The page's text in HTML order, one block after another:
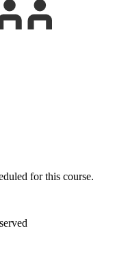
for this course.